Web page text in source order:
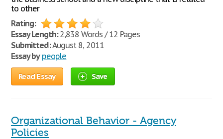
to other
Rating:
Essay Length:2,838 Words / 12 Pages
Submitted:August 8, 2011
Essay by people
Read Essay Save
Organizational Behavior - Agency
Policies